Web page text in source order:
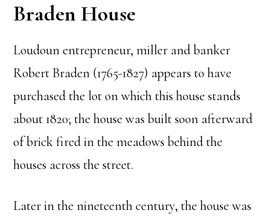
Braden House
Loudoun entrepreneur, miller and banker
Robert Braden (1765-1827) appears to have
purchased the lot on which this house stands
about 1820; the house was built soon afterward
of brick fired in the meadows behind the
houses across the street.
Later in the nineteenth century, the house was